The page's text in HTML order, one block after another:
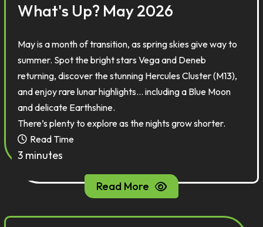
What's Up? May 2026
May is a month of transition, as spring skies give way to
summer. Spot the bright stars Vega and Deneb
returning, discover the stunning Hercules Cluster (M13),
and enjoy rare lunar highlights... including a Blue Moon
and delicate Earthshine.
There’s plenty to explore as the nights grow shorter.
Read Time
3 minutes
Read More